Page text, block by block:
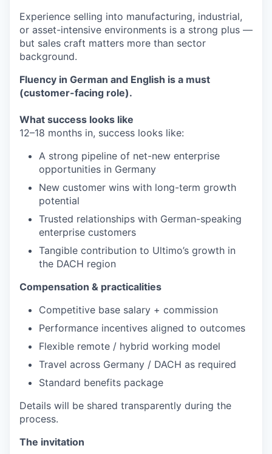
Experience selling into manufacturing, industrial,
or asset-intensive environments is a strong plus —
but sales craft matters more than sector
background.
Fluency in German and English is a must
(customer-facing role).
What success looks like
12–18 months in, success looks like:
A strong pipeline of net-new enterprise
opportunities in Germany
New customer wins with long-term growth
potential
Trusted relationships with German-speaking
enterprise customers
Tangible contribution to Ultimo’s growth in
the DACH region
Compensation & practicalities
Competitive base salary + commission
Performance incentives aligned to outcomes
Flexible remote / hybrid working model
Travel across Germany / DACH as required
Standard benefits package
Details will be shared transparently during the
process.
The invitation